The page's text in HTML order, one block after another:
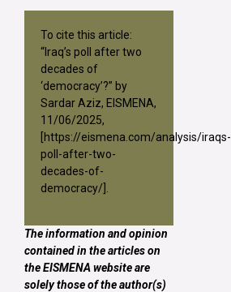
To cite this article:
“Iraq’s poll after two
decades of
‘democracy’?” by
Sardar Aziz, EISMENA,
11/06/2025,
https://eismena.com/analysis/iraqs-
poll-after-two-
decades-of-
democracy/ ].
The information and opinion
contained in the articles on
the EISMENA website are
solely those of the author(s)